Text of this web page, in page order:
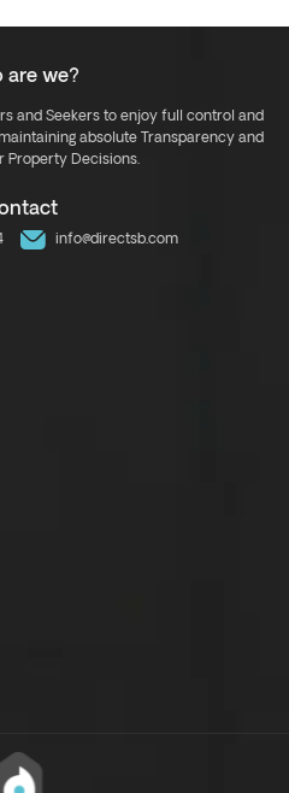
are we?
and Seekers to enjoy full control and
absolute Transparency and
Property Decisions.
info@directsb.com